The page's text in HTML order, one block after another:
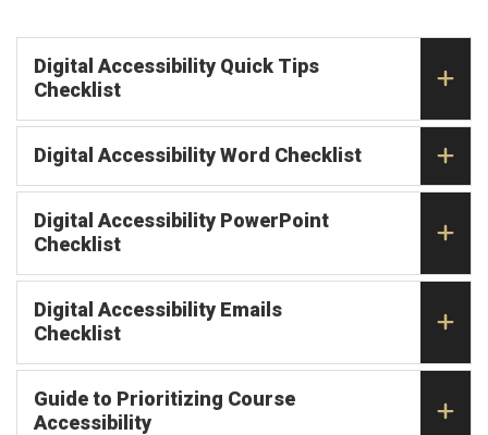
Digital Accessibility Quick Tips
Checklist
Digital Accessibility Word Checklist
Digital Accessibility PowerPoint
Checklist
Digital Accessibility Emails
Checklist
Guide to Prioritizing Course
Accessibility